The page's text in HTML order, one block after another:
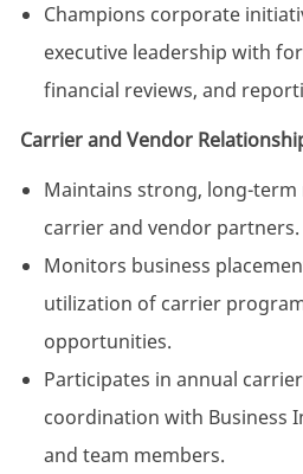
Champions corporate
executive leadership with
financial reviews, and
Carrier and Vendor
Maintains strong, long-
carrier and vendor partners.
Monitors business
utilization of carrier
opportunities.
Participates in annual
coordination with Business
and team members.